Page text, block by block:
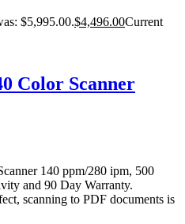
$5,995.00.$4,496.00Current
Color Scanner
140 ppm/280 ipm, 500
and 90 Day Warranty.
scanning to PDF documents is